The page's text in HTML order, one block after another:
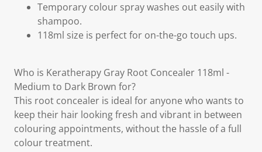
Temporary colour spray washes out easily with
shampoo.
118ml size is perfect for on-the-go touch ups.
Who is Keratherapy Gray Root Concealer 118ml -
Medium to Dark Brown for?
This root concealer is ideal for anyone who wants to
keep their hair looking fresh and vibrant in between
colouring appointments, without the hassle of a full
colour treatment.